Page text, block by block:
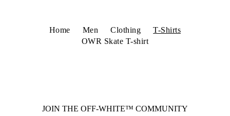
Home Men Clothing
T-Shirts
OWR Skate T-shirt
JOIN THE OFF-WHITE™ COMMUNITY